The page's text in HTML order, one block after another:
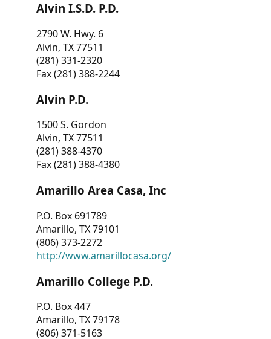
Alvin I.S.D. P.D.
2790 W. Hwy. 6
Alvin, TX 77511
(281) 331-2320
Fax (281) 388-2244
Alvin P.D.
1500 S. Gordon
Alvin, TX 77511
(281) 388-4370
Fax (281) 388-4380
Amarillo Area Casa, Inc
P.O. Box 691789
Amarillo, TX 79101
(806) 373-2272
http://www.amarillocasa.org/
Amarillo College P.D.
P.O. Box 447
Amarillo, TX 79178
(806) 371-5163